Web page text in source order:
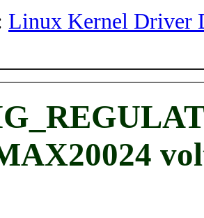
Linux Kernel Driver